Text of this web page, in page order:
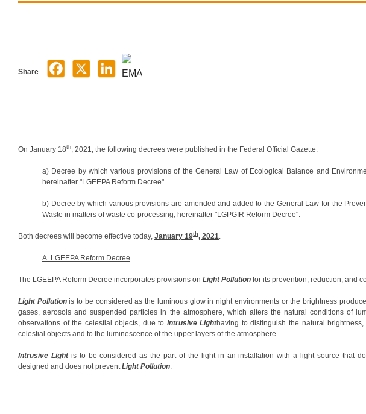
Share
On January 18th , 2021, the following decrees were published in the Federal Official Gazette:
a) Decree by which various provisions of the General Law of Ecological Balance and
hereinafter "LGEEPA Reform Decree".
b) Decree by which various provisions are amended and added to the General Law for the
Waste in matters of waste co-processing, hereinafter "LGPGIR Reform Decree".
Both decrees will become effective today, January 19th, 2021
A. LGEEPA Reform Decree
The LGEEPA Reform Decree incorporates provisions on Light Pollution for its prevention, reduction, and
Light Pollutionis to be considered as the luminous glow in night environments or the brightness
gases, aerosols and suspended particles in the atmosphere, which alters the natural conditions of
observations of the celestial objects, due to Intrusive Lighthaving to distinguish the natural
celestial objects and to the luminescence of the upper layers of the atmosphere.
Intrusive Lightis to be considered as the part of the light in an installation with a light source that
designed and does not prevent Light Pollution